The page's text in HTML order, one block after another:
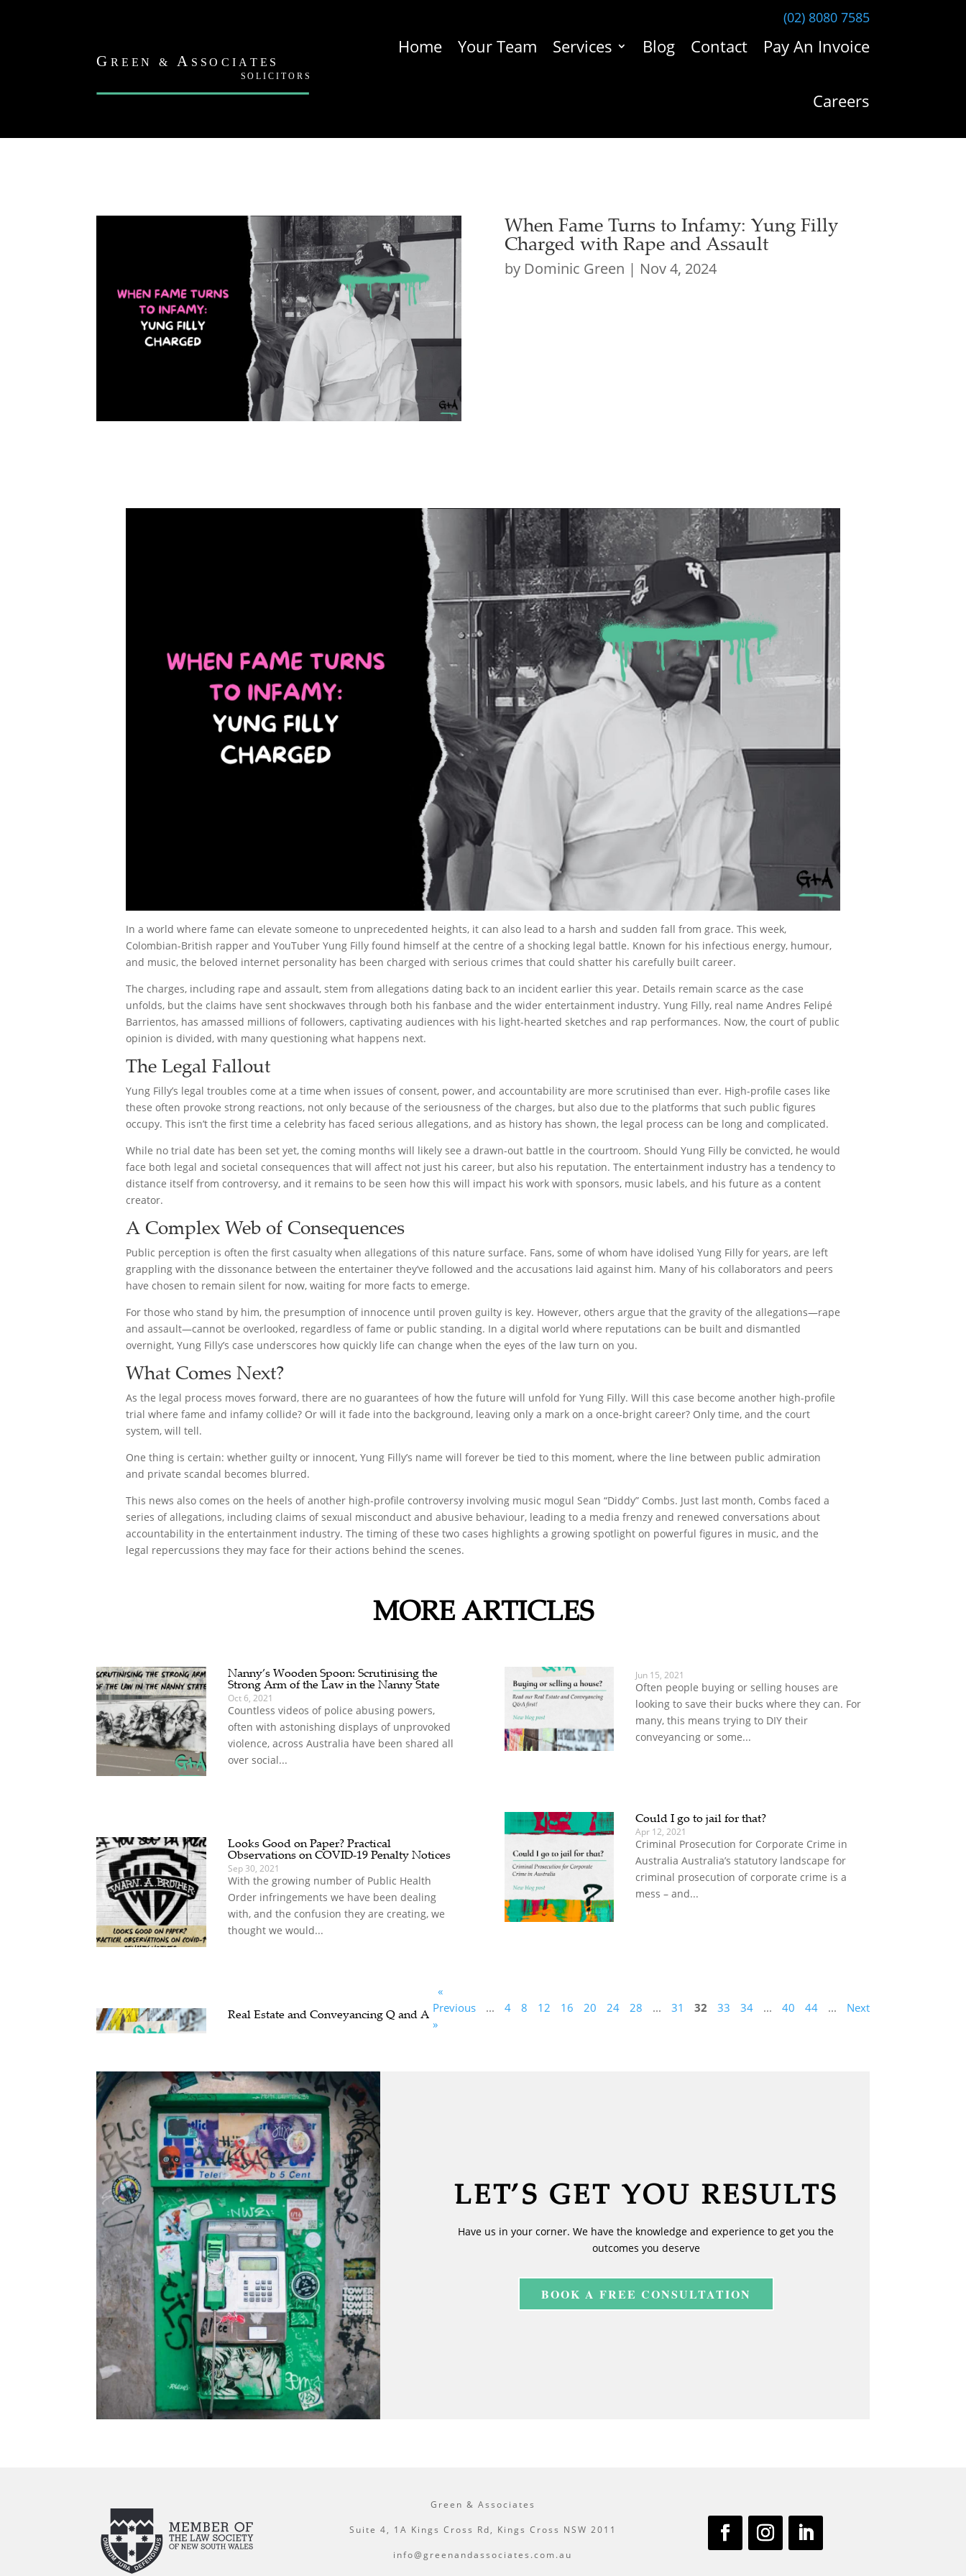
(02) 8080 7585
Home Your Team Services Blog Contact Pay An Invoice
Careers
When Fame Turns to Infamy: Yung Filly
Charged with Rape and Assault
by Dominic Green | Nov 4, 2024
In a world where fame can elevate someone to unprecedented heights, it can also lead to a harsh and sudden fall from grace. This week,
Colombian-British rapper and YouTuber Yung Filly found himself at the centre of a shocking legal battle. Known for his infectious energy, humour,
and music, the beloved internet personality has been charged with serious crimes that could shatter his carefully built career.
The charges, including rape and assault, stem from allegations dating back to an incident earlier this year. Details remain scarce as the case
unfolds, but the claims have sent shockwaves through both his fanbase and the wider entertainment industry. Yung Filly, real name Andres Felipé
Barrientos, has amassed millions of followers, captivating audiences with his light-hearted sketches and rap performances. Now, the court of public
opinion is divided, with many questioning what happens next.
The Legal Fallout
Yung Filly’s legal troubles come at a time when issues of consent, power, and accountability are more scrutinised than ever. High-profile cases like
these often provoke strong reactions, not only because of the seriousness of the charges, but also due to the platforms that such public figures
occupy. This isn’t the first time a celebrity has faced serious allegations, and as history has shown, the legal process can be long and complicated.
While no trial date has been set yet, the coming months will likely see a drawn-out battle in the courtroom. Should Yung Filly be convicted, he would
face both legal and societal consequences that will affect not just his career, but also his reputation. The entertainment industry has a tendency to
distance itself from controversy, and it remains to be seen how this will impact his work with sponsors, music labels, and his future as a content
creator.
A Complex Web of Consequences
Public perception is often the first casualty when allegations of this nature surface. Fans, some of whom have idolised Yung Filly for years, are left
grappling with the dissonance between the entertainer they’ve followed and the accusations laid against him. Many of his collaborators and peers
have chosen to remain silent for now, waiting for more facts to emerge.
For those who stand by him, the presumption of innocence until proven guilty is key. However, others argue that the gravity of the allegations—rape
and assault—cannot be overlooked, regardless of fame or public standing. In a digital world where reputations can be built and dismantled
overnight, Yung Filly’s case underscores how quickly life can change when the eyes of the law turn on you.
What Comes Next?
As the legal process moves forward, there are no guarantees of how the future will unfold for Yung Filly. Will this case become another high-profile
trial where fame and infamy collide? Or will it fade into the background, leaving only a mark on a once-bright career? Only time, and the court
system, will tell.
One thing is certain: whether guilty or innocent, Yung Filly’s name will forever be tied to this moment, where the line between public admiration
and private scandal becomes blurred.
This news also comes on the heels of another high-profile controversy involving music mogul Sean “Diddy” Combs. Just last month, Combs faced a
series of allegations, including claims of sexual misconduct and abusive behaviour, leading to a media frenzy and renewed conversations about
accountability in the entertainment industry. The timing of these two cases highlights a growing spotlight on powerful figures in music, and the
legal repercussions they may face for their actions behind the scenes.
MORE ARTICLES
Nanny’s Wooden Spoon: Scrutinising the
Strong Arm of the Law in the Nanny State
Oct 6, 2021
Countless videos of police abusing powers,
often with astonishing displays of unprovoked
violence, across Australia have been shared all
over social...
Looks Good on Paper? Practical
Observations on COVID-19 Penalty Notices
Sep 30, 2021
With the growing number of Public Health
Order infringements we have been dealing
with, and the confusion they are creating, we
thought we would...
Real Estate and Conveyancing Q and A
Jun 15, 2021
Often people buying or selling houses are
looking to save their bucks where they can. For
many, this means trying to DIY their
conveyancing or some...
Could I go to jail for that?
Apr 12, 2021
Criminal Prosecution for Corporate Crime in
Australia Australia’s statutory landscape for
criminal prosecution of corporate crime is a
mess – and...
«
Previous
... 4 8 12 16 20 24 28 ... 31 32 33 34 ... 40 44 ...
Next
»
LET’S GET YOU RESULTS
Have us in your corner. We have the knowledge and experience to get you the
outcomes you deserve
BOOK A FREE CONSULTATION
Green & Associates
Suite 4, 1A Kings Cross Rd, Kings Cross NSW 2011
info@greenandassociates.com.au